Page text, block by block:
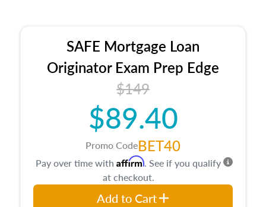
SAFE Mortgage Loan
Originator Exam Prep Edge
$149
$89.40
Promo CodeBET40
Pay over time with Affirm. See if you qualify
at checkout.
Add to Cart